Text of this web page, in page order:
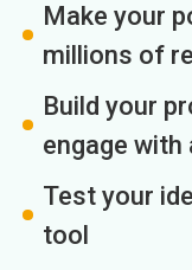
Make your
millions of
Build your
engage
Test your
tool